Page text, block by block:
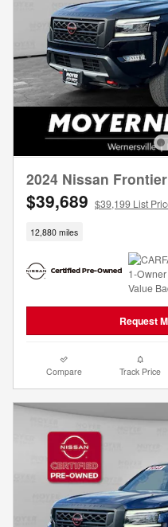
2024 Nissan
$39,689 $39,199 List
12,880 miles
Request
Compare Track Price